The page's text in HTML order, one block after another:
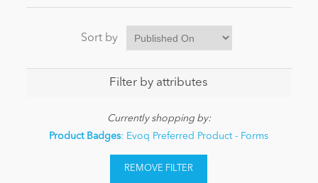
Sort by
Filter by attributes
Currently shopping by:
Product Badges: Evoq Preferred Product - Forms
REMOVE FILTER